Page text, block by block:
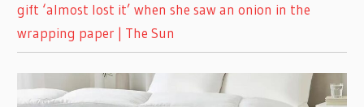
gift ‘almost lost it’ when she saw an onion in the
wrapping paper | The Sun